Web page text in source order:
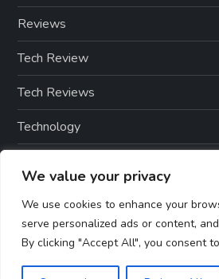
We value your privacy
We use cookies to enhance your
serve personalized ads or content,
By clicking "Accept All", you consent
Reviews
Tech Review
Tech Reviews
Technology
Technology Reviews